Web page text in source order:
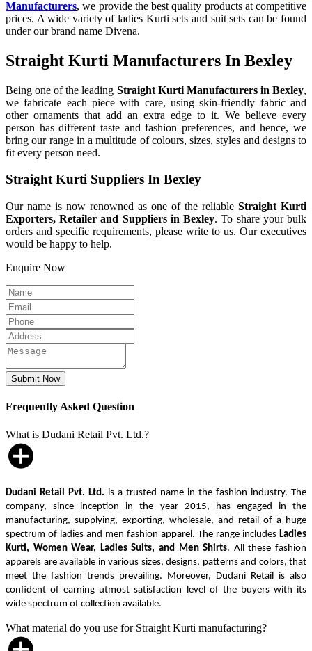
Manufacturers, we provide the best quality products at competitive
prices. A wide variety of ladies Kurti sets and suit sets can be found
under our brand name Divena.
Straight Kurti Manufacturers In Bexley
Being one of the leading Straight Kurti Manufacturers in Bexley,
we fabricate each piece with care, using skin-friendly fabric and
other ornaments that add an extra edge to it. We believe every
person has different taste and fashion preferences, and hence, we
bring our range in a multitude of colours, sizes, styles and designs to
fit every person need.
Straight Kurti Suppliers In Bexley
Our name is now renowned as one of the reliable Straight Kurti
Exporters, Retailer and Suppliers in Bexley. To share your bulk
orders and specific requirements, please write to us. Our executives
would be happy to help.
Enquire Now
Frequently Asked Question
What is Dudani Retail Pvt. Ltd.?
Dudani Retail Pvt. Ltd. is a trusted name in the fashion industry. The
company, since inception in the year 2015, has engaged in the
manufacturing, supplying, exporting, wholesale, and retail of a huge
spectrum of ladies and men fashion apparel. The range includes Ladies
Kurti, Women Wear, Ladies Suits, and Men Shirts. All these fashion
apparels are available in various sizes, designs, patterns and colors, that
meet the fashion trends prevailing. Moreover, Dudani Retail is also
confident of earning utmost satisfaction level of the buyers with its
wide spectrum of collection available.
What material do you use for Straight Kurti manufacturing?